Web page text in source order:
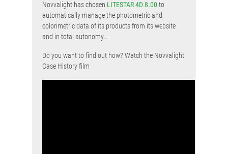
Novvalight has chosen LITESTAR 4D 8.00to
automatically manage the photometric and
colorimetric data of its products from its website
and in total autonomy...
Do you want to find out how? Watch the Novvalight
Case History film